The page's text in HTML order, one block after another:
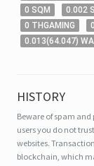
0 SQM 0 .002
0 THGAMING 0
0 .013(64.047)
HISTORY
Beware of spam
users you do not
websites.
blockchain, which